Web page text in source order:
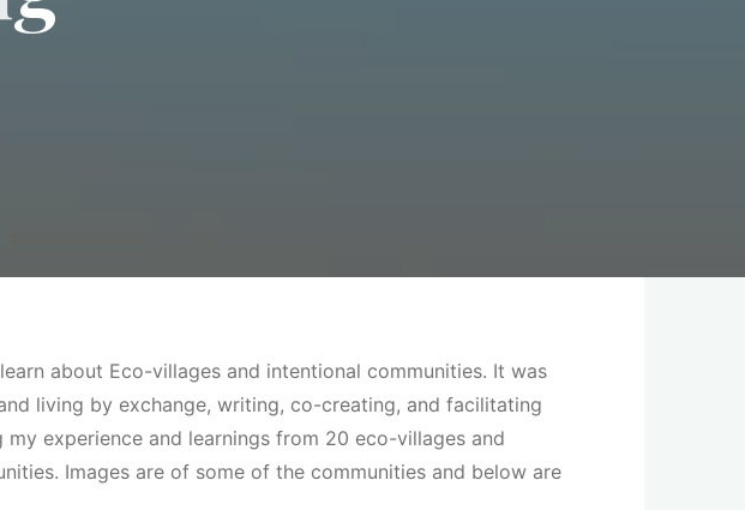
about Eco-villages and intentional communities. It was
living by exchange, writing, co-creating, and facilitating
experience and learnings from 20 eco-villages and
Images are of some of the communities and below are